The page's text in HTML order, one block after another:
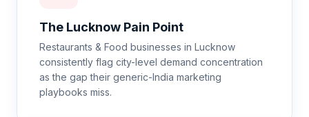
The Lucknow Pain Point
Restaurants & Food businesses in Lucknow
consistently flag city-level demand concentration
as the gap their generic-India marketing
playbooks miss.